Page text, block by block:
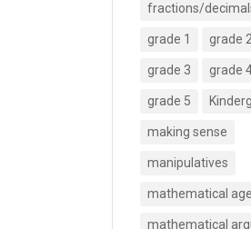
fractions/
grade 1 grade 2
grade 3 grade
grade 5
making sense
manipulatives
mathematical
mathematical